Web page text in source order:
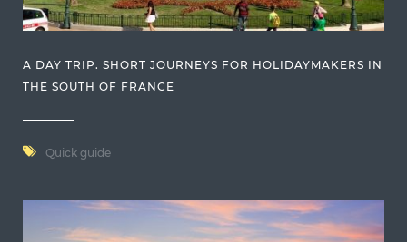
A DAY TRIP. SHORT JOURNEYS FOR HOLIDAYMAKERS IN
THE SOUTH OF FRANCE
Quick guide